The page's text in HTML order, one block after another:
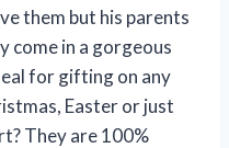
them but his parents
come in a gorgeous
for gifting on any
Easter or just
They are 100%